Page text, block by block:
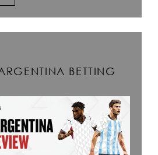
BETTING